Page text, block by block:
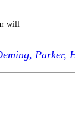
will
Parker,